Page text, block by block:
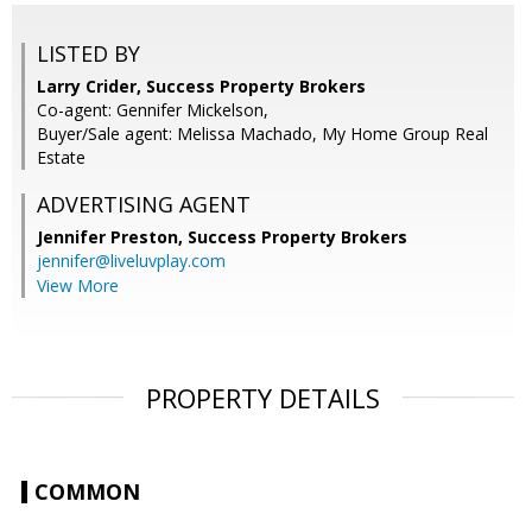
LISTED BY
Larry Crider, Success Property Brokers
Co-agent: Gennifer Mickelson,
Buyer/Sale agent: Melissa Machado, My Home Group Real
Estate
ADVERTISING AGENT
Jennifer Preston, Success Property Brokers
jennifer@liveluvplay.com
View More
PROPERTY DETAILS
COMMON